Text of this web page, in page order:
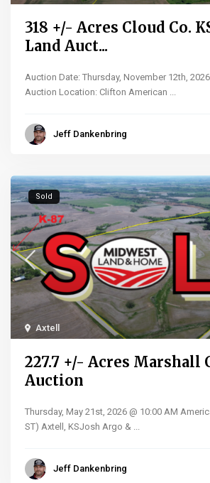
318 +/- Acres Cloud Co.
Land Auct...
Auction Date: Thursday, November 12th,
Auction Location: Clifton American ...
Jeff Dankenbring
Axtell
Sold
227.7 +/- Acres Marshall
Auction
Thursday, May 21st, 2026 @ 10:00 AM
ST) Axtell, KSJosh Argo & ...
Jeff Dankenbring